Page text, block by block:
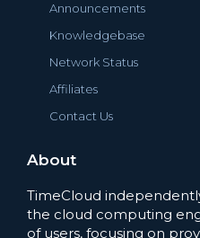
Announcements
Knowledgebase
Network Status
Affiliates
Contact Us
About
TimeCloud
the cloud computing
of users, focusing on